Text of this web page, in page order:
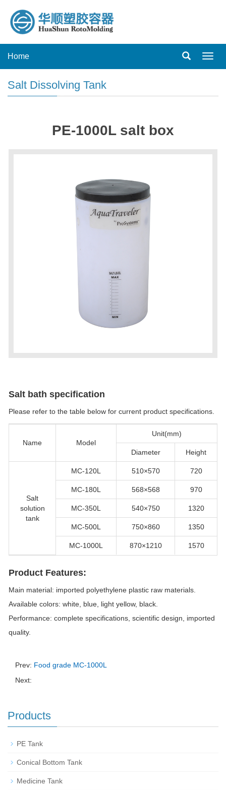
Home
Salt Dissolving Tank
PE-1000L salt box
Salt bath specification
Please refer to the table below for current product specifications.
Name Model
Unit(mm)
Diameter Height
Salt
solution
tank
MC-120L 510×570 720
MC-180L 568×568 970
MC-350L 540×750 1320
MC-500L 750×860 1350
MC-1000L 870×1210 1570
Product Features:
Main material: imported polyethylene plastic raw materials.
Available colors: white, blue, light yellow, black.
Performance: complete specifications, scientific design, imported
quality.
Prev: Food grade MC-1000L
Next:
Products
PE Tank
Conical Bottom Tank
Medicine Tank